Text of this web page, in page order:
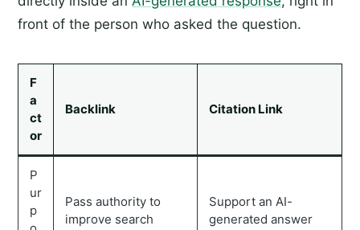
front of the person who asked the question.
F
a
ct
or
Backlink Citation Link
P
ur
p
Pass authority to
improve search
Support an AI-
generated answer